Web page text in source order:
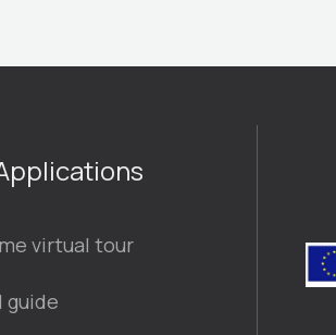
virtual tour
guide